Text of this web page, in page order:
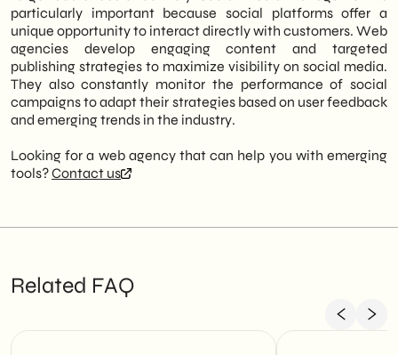
particularly important because social platforms offer a
unique opportunity to interact directly with customers. Web
agencies develop engaging content and targeted
publishing strategies to maximize visibility on social media.
They also constantly monitor the performance of social
campaigns to adapt their strategies based on user feedback
and emerging trends in the industry.
Looking for a web agency that can help you with emerging
tools?Contact us
Related FAQ